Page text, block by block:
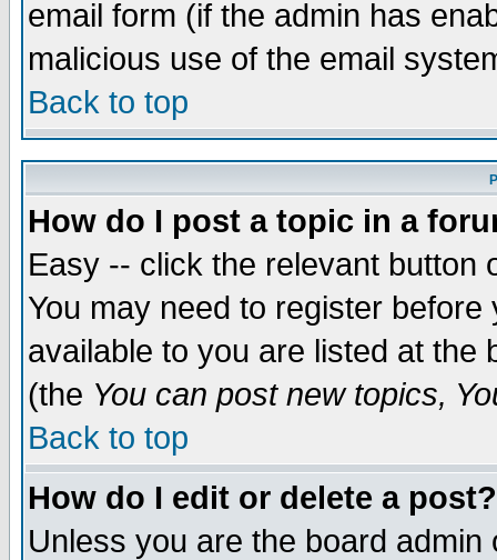
email form (if the admin has
malicious use of the email
Back to top
How do I post a topic in a
Easy -- click the relevant button
You may need to register
available to you are listed at the
(the You can post new topics,
Back to top
How do I edit or delete a post?
Unless you are the board